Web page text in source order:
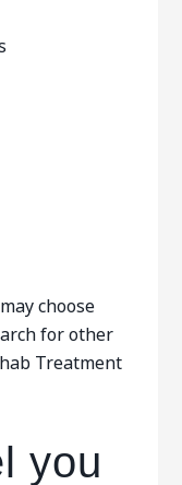
choose
for other
Treatment
you